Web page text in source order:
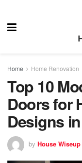
Home Home Renovation
Top 10
Doors for
Designs
by House Wiseup